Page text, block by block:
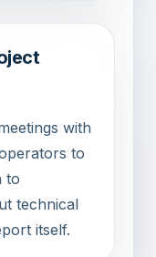
with
to
to
technical
itself.